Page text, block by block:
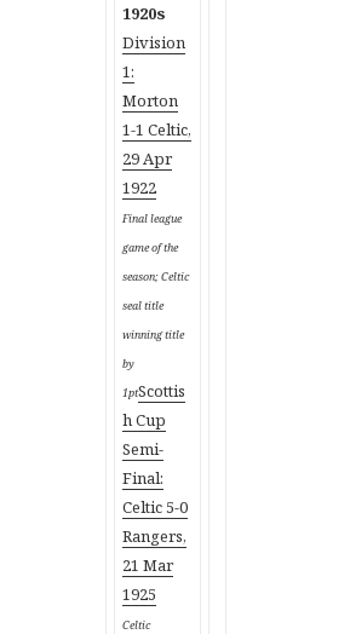
1920s
Division
1:
Morton
1-1 Celtic,
29 Apr
1922
Final league
game of the
season; Celtic
seal title
winning title
by
1ptScottis
h Cup
Semi-
Final:
Celtic 5-0
Rangers,
21 Mar
1925
Celtic